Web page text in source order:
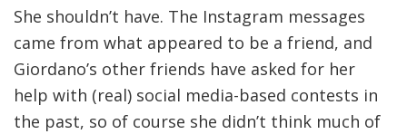
She shouldn’t have. The Instagram messages
came from what appeared to be a friend, and
Giordano’s other friends have asked for her
help with (real) social media-based contests in
the past, so of course she didn’t think much of